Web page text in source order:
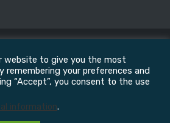
Focus & Sports Clinic, Inc. |
website to give you the most
remembering your preferences and
“Accept”, you consent to the use
information.